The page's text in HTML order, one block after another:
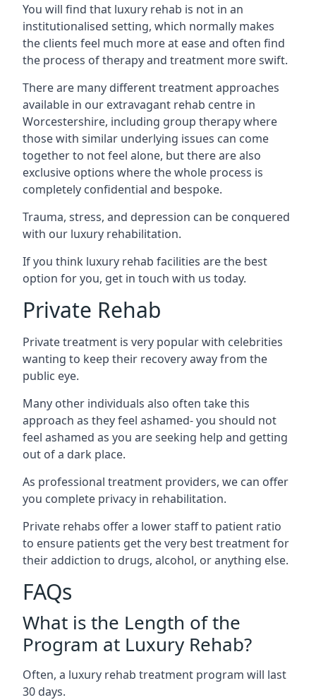
You will find that luxury rehab is not in an
institutionalised setting, which normally makes
the clients feel much more at ease and often find
the process of therapy and treatment more swift.
There are many different treatment approaches
available in our extravagant rehab centre in
Worcestershire, including group therapy where
those with similar underlying issues can come
together to not feel alone, but there are also
exclusive options where the whole process is
completely confidential and bespoke.
Trauma, stress, and depression can be conquered
with our luxury rehabilitation.
If you think luxury rehab facilities are the best
option for you, get in touch with us today.
Private Rehab
Private treatment is very popular with celebrities
wanting to keep their recovery away from the
public eye.
Many other individuals also often take this
approach as they feel ashamed- you should not
feel ashamed as you are seeking help and getting
out of a dark place.
As professional treatment providers, we can offer
you complete privacy in rehabilitation.
Private rehabs offer a lower staff to patient ratio
to ensure patients get the very best treatment for
their addiction to drugs, alcohol, or anything else.
FAQs
What is the Length of the
Program at Luxury Rehab?
Often, a luxury rehab treatment program will last
30 days.